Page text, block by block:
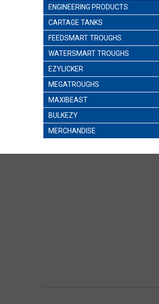
ENGINEERING PRODUCTS
CARTAGE TANKS
FEEDSMART TROUGHS
WATERSMART TROUGHS
EZYLICKER
MEGATROUGHS
MAXIBEAST
BULKEZY
MERCHANDISE